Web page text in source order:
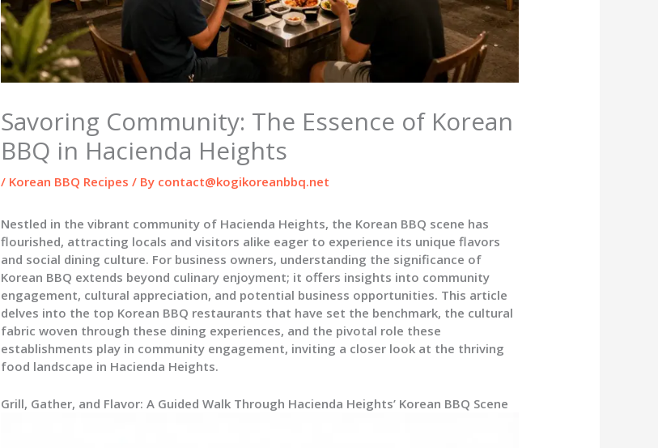
Savoring Community: The Essence of Korean
BBQ in Hacienda Heights
/ Korean BBQ Recipes / By contact@kogikoreanbbq.net
Nestled in the vibrant community of Hacienda Heights, the Korean BBQ scene has
flourished, attracting locals and visitors alike eager to experience its unique flavors
and social dining culture. For business owners, understanding the significance of
Korean BBQ extends beyond culinary enjoyment; it offers insights into community
engagement, cultural appreciation, and potential business opportunities. This article
delves into the top Korean BBQ restaurants that have set the benchmark, the cultural
fabric woven through these dining experiences, and the pivotal role these
establishments play in community engagement, inviting a closer look at the thriving
food landscape in Hacienda Heights.
Grill, Gather, and Flavor: A Guided Walk Through Hacienda Heights’ Korean BBQ Scene